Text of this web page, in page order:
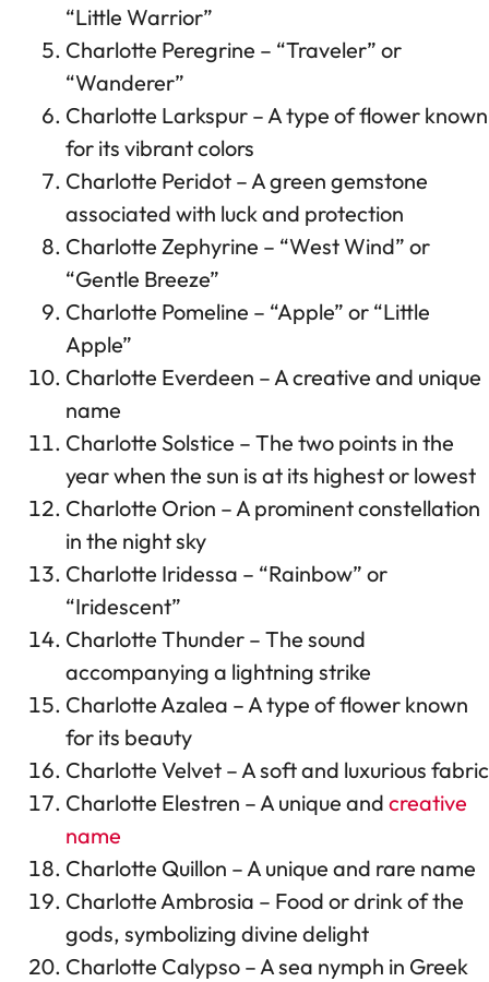
“Little Warrior”
Charlotte Peregrine – “Traveler” or
“Wanderer”
Charlotte Larkspur – A type of flower known
for its vibrant colors
Charlotte Peridot – A green gemstone
associated with luck and protection
Charlotte Zephyrine – “West Wind” or
“Gentle Breeze”
Charlotte Pomeline – “Apple” or “Little
Apple”
Charlotte Everdeen – A creative and unique
name
Charlotte Solstice – The two points in the
year when the sun is at its highest or lowest
Charlotte Orion – A prominent constellation
in the night sky
Charlotte Iridessa – “Rainbow” or
“Iridescent”
Charlotte Thunder – The sound
accompanying a lightning strike
Charlotte Azalea – A type of flower known
for its beauty
Charlotte Velvet – A soft and luxurious fabric
Charlotte Elestren – A unique and creative
name
Charlotte Quillon – A unique and rare name
Charlotte Ambrosia – Food or drink of the
gods, symbolizing divine delight
Charlotte Calypso – A sea nymph in Greek